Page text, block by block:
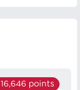
16,646 points